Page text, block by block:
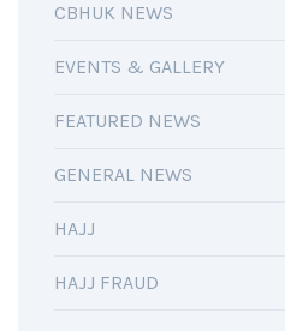
CBHUK NEWS
EVENTS & GALLERY
FEATURED NEWS
GENERAL NEWS
HAJJ
HAJJ FRAUD